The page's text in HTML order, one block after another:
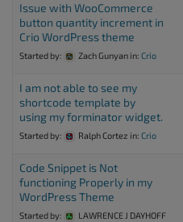
Issue with WooCommerce
button quantity increment in
Crio WordPress theme
Started by: Zach Gunyan in: Crio
I am not able to see my
shortcode template by
using my forminator widget.
Started by: Ralph Cortez in: Crio
Code Snippet is Not
functioning Properly in my
WordPress Theme
Started by:
LAWRENCE J DAYHOFF